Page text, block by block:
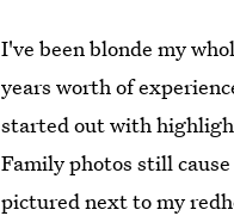
I've been blonde my
years worth of
started out with
Family photos still
pictured next to my